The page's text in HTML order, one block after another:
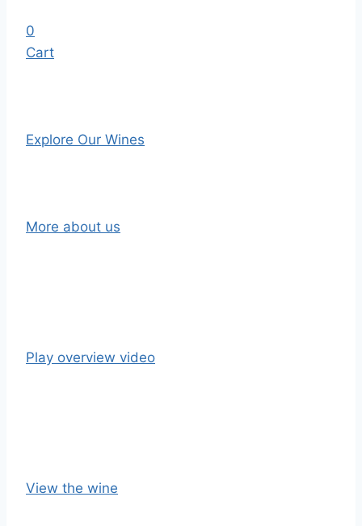
0
Cart
Explore Our Wines
More about us
Play overview video
View the wine